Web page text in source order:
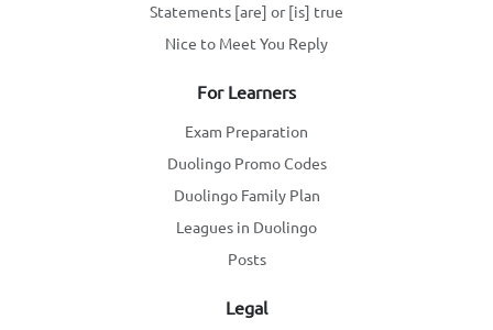
Statements [are] or [is] true
Nice to Meet You Reply
For Learners
Exam Preparation
Duolingo Promo Codes
Duolingo Family Plan
Leagues in Duolingo
Posts
Legal